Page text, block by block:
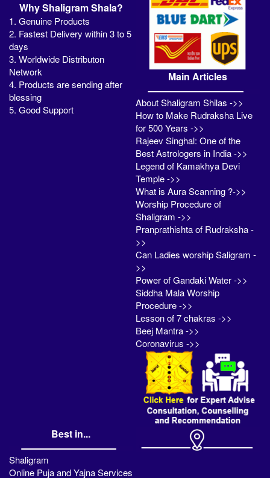
Why Shaligram Shala?
1. Genuine Products
2. Fastest Delivery within 3 to 5
days
3. Worldwide Distributon
Network
4. Products are sending after
blessing
5. Good Support
Main Articles
About Shaligram Shilas ->>
How to Make Rudraksha Live
for 500 Years ->>
Rajeev Singhal: One of the
Best Astrologers in India ->>
Legend of Kamakhya Devi
Temple ->>
What is Aura Scanning ?->>
Worship Procedure of
Shaligram ->>
Pranprathishta of Rudraksha -
>>
Can Ladies worship Saligram -
>>
Power of Gandaki Water ->>
Siddha Mala Worship
Procedure ->>
Lesson of 7 chakras ->>
Beej Mantra ->>
Coronavirus ->>
Best in...
Shaligram
Online Puja and Yajna Services